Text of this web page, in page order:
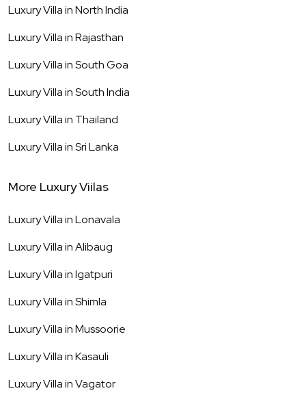
Luxury Villa inNorth India
Luxury Villa inRajasthan
Luxury Villa inSouth Goa
Luxury Villa inSouth India
Luxury Villa in Thailand
Luxury Villa inSri Lanka
More Luxury Viilas
Luxury Villa inLonavala
Luxury Villa inAlibaug
Luxury Villa inIgatpuri
Luxury Villa inShimla
Luxury Villa inMussoorie
Luxury Villa inKasauli
Luxury Villa inVagator